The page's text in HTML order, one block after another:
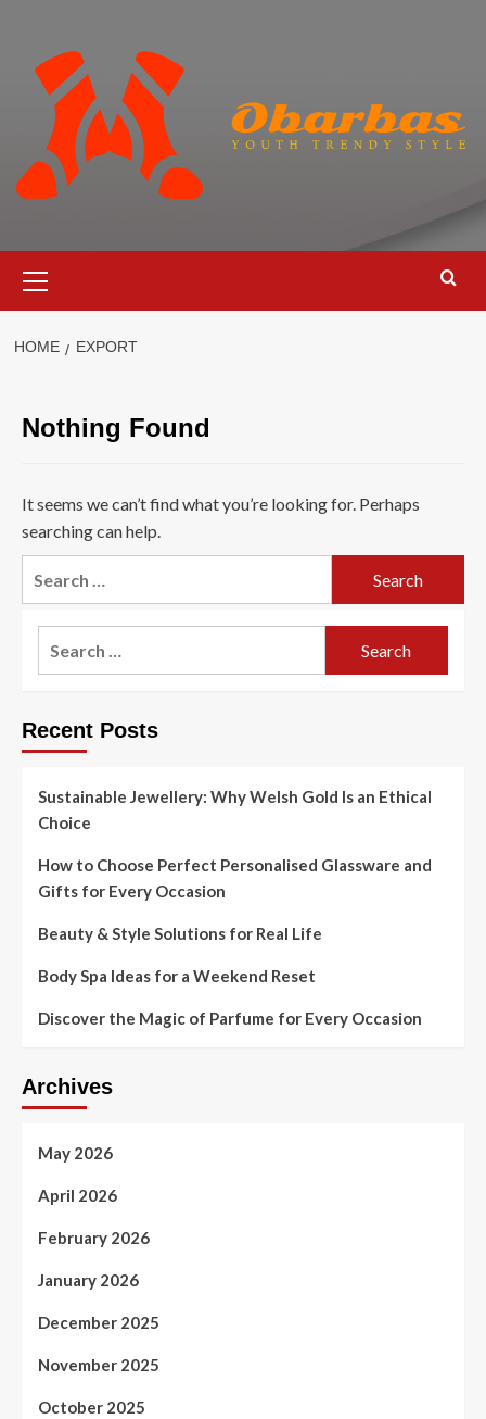
content
Menu
HOME EXPORT
Nothing Found
It seems we can’t find what you’re looking for. Perhaps
searching can help.
Recent Posts
Sustainable Jewellery: Why Welsh Gold Is an Ethical
Choice
How to Choose Perfect Personalised Glassware and
Gifts for Every Occasion
Beauty & Style Solutions for Real Life
Body Spa Ideas for a Weekend Reset
Discover the Magic of Parfume for Every Occasion
Archives
May 2026
April 2026
February 2026
January 2026
December 2025
November 2025
October 2025